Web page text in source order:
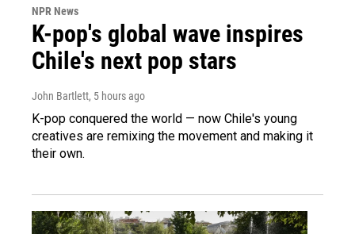
NPR News
K-pop's global wave inspires
Chile's next pop stars
John Bartlett, 5 hours ago
K-pop conquered the world — now Chile's young
creatives are remixing the movement and making it
their own.